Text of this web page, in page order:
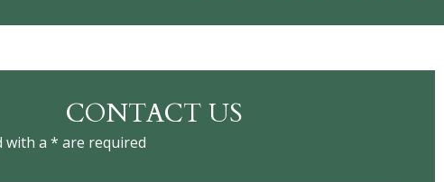
CONTACT US
with a * are required